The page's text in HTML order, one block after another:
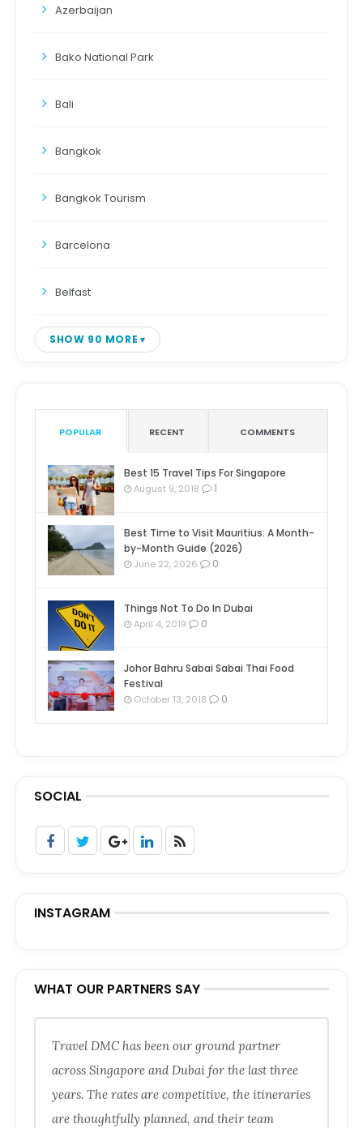
Azerbaijan
Bako National Park
Bali
Bangkok
Bangkok Tourism
Barcelona
Belfast
SHOW 90 MORE
POPULAR RECENT COMMENTS
Best 15 Travel Tips For Singapore
August 9, 2018 1
Best Time to Visit Mauritius: A Month-
by-Month Guide (2026)
June 22, 2026 0
Things Not To Do In Dubai
April 4, 2019 0
Johor Bahru Sabai Sabai Thai Food
Festival
October 13, 2018 0
SOCIAL
INSTAGRAM
WHAT OUR PARTNERS SAY
Travel DMC has been our ground partner
across Singapore and Dubai for the last three
years. The rates are competitive, the itineraries
are thoughtfully planned, and their team